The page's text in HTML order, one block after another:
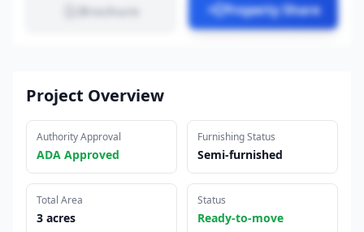
Brochure Property Share
Project Overview
Authority Approval
ADA Approved
Furnishing Status
Semi-furnished
Total Area
3 acres
Status
Ready-to-move